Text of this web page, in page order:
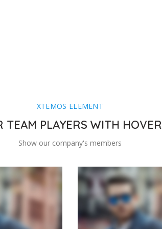
XTEMOS ELEMENT
TEAM PLAYERS WITH HOVER
Show our company's members